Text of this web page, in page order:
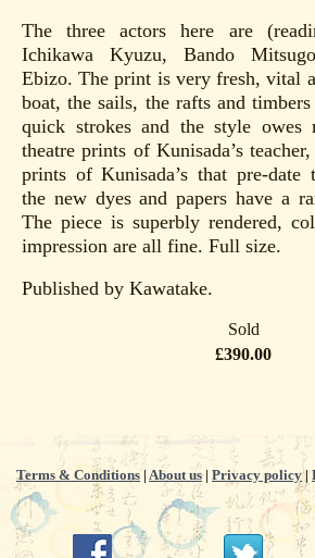
The three actors here are
Ichikawa Kyuzu, Bando
Ebizo. The print is very fresh, vital
boat, the sails, the rafts and
quick strokes and the style owes
theatre prints of Kunisada’s
prints of Kunisada’s that pre-
the new dyes and papers have a
The piece is superbly rendered,
impression are all fine. Full size.
Published by Kawatake.
Sold
£390.00
Terms & Conditions | About us| Privacy policy|